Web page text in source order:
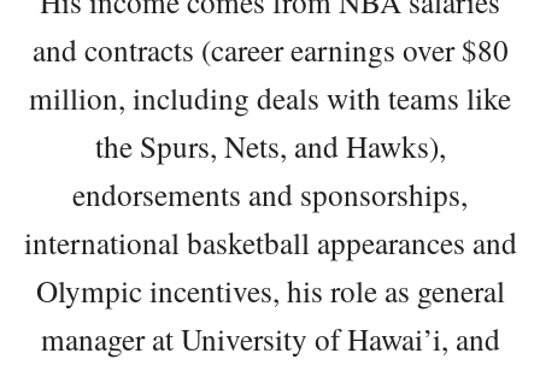
and contracts (career earnings over $80
million, including deals with teams like
the Spurs, Nets, and Hawks),
endorsements and sponsorships,
international basketball appearances and
Olympic incentives, his role as general
manager at University of Hawai’i, and